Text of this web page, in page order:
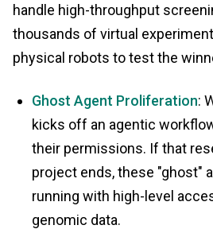
handle high-throughput
thousands of virtual
physical robots to test the
Ghost Agent Proliferation:
kicks off an agentic
their permissions. If that
project ends, these "ghost"
running with high-level
genomic data.